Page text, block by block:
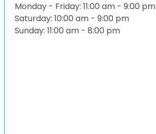
Monday - Friday: 11:00 am - 9:00 pm
Saturday: 10:00 am - 9:00 pm
Sunday: 11:00 am - 8:00 pm